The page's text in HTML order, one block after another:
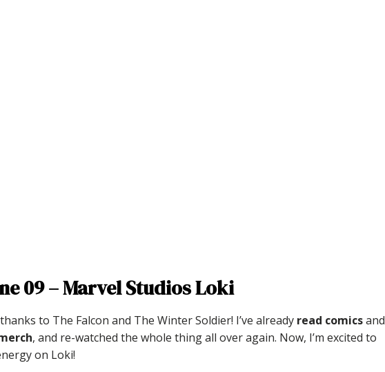
09 – Marvel Studios Loki
to The Falcon and The Winter Soldier! I’ve already read comicsand
, and re-watched the whole thing all over again. Now, I’m excited to
on Loki!